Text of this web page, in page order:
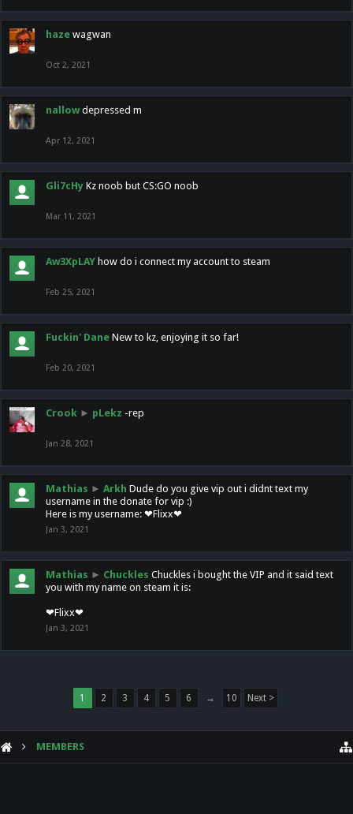
haze wagwan
Oct 2, 2021
nallow depressed m
Apr 12, 2021
Gli7cHy Kz noob but CS:GO noob
Mar 11, 2021
Aw3XpLAY how do i connect my account to steam
Feb 25, 2021
Fuckin' Dane New to kz, enjoying it so far!
Feb 20, 2021
Crook ► pLekz -rep
Jan 28, 2021
Mathias ► Arkh Dude do you give vip out i didnt text my
username in the donate for vip :)
Here is my username: ❤Flixx❤
Jan 3, 2021
Mathias ► Chuckles Chuckles i bought the VIP and it said text
you with my name on steam it is:
❤Flixx❤
Jan 3, 2021
1 2 3 4 5 6 → 10 Next >
MEMBERS